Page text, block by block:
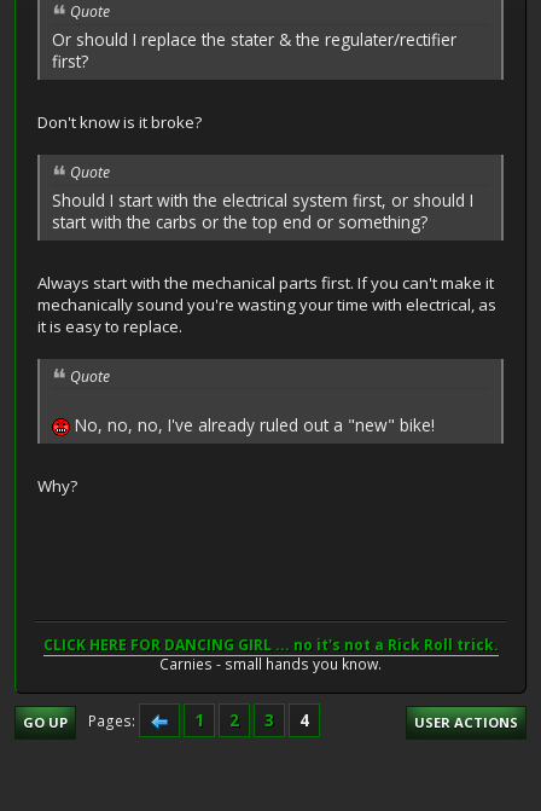
Quote
Or should I replace the stater & the regulater/rectifier
first?
Don't know is it broke?
Quote
Should I start with the electrical system first, or should I
start with the carbs or the top end or something?
Always start with the mechanical parts first. If you can't make it
mechanically sound you're wasting your time with electrical, as
it is easy to replace.
Quote
No, no, no, I've already ruled out a "new" bike!
Why?
CLICK HERE FOR DANCING GIRL ... no it's not a Rick Roll trick.
Carnies - small hands you know.
GO UP Pages 1 2 3 4 USER ACTIONS